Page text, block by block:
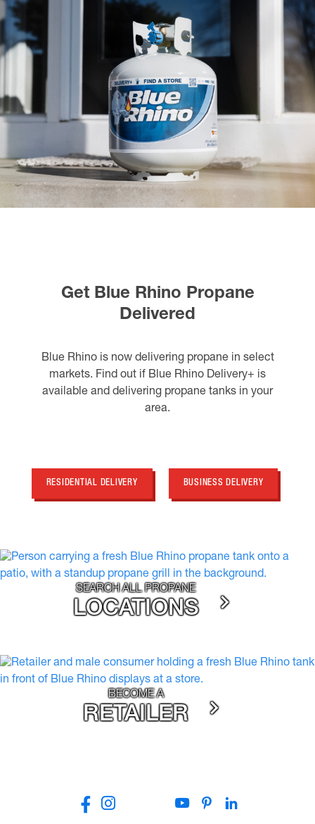
Get Blue Rhino Propane
Delivered
Blue Rhino is now delivering propane in select
markets. Find out if Blue Rhino Delivery+ is
available and delivering propane tanks in your
area.
RESIDENTIAL DELIVERY BUSINESS DELIVERY
SEARCH ALL PROPANE
LOCATIONS
BECOME A
RETAILER